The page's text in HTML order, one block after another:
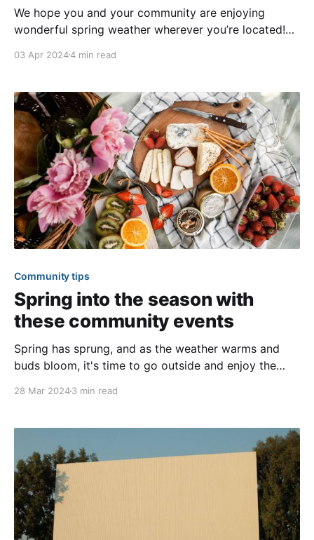
We hope you and your community are enjoying
wonderful spring weather wherever you’re located!
we’re leaving behind couldn’t slow down our pace of
tradition, each new quarter we
03 Apr 20244 min read
Community tips
Spring into the season with
these community events
Spring has sprung, and as the weather warms and
buds bloom, it's time to go outside and enjoy the
28 Mar 20243 min read